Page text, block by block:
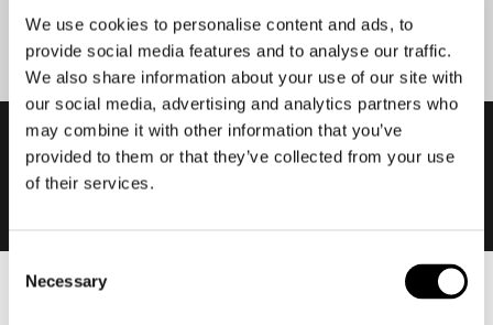
We use cookies to personalise content and ads, to
provide social media features and to analyse our traffic.
We also share information about your use of our site with
our social media, advertising and analytics partners who
may combine it with other information that you’ve
provided to them or that they’ve collected from your use
of their services.
Selection
Necessary